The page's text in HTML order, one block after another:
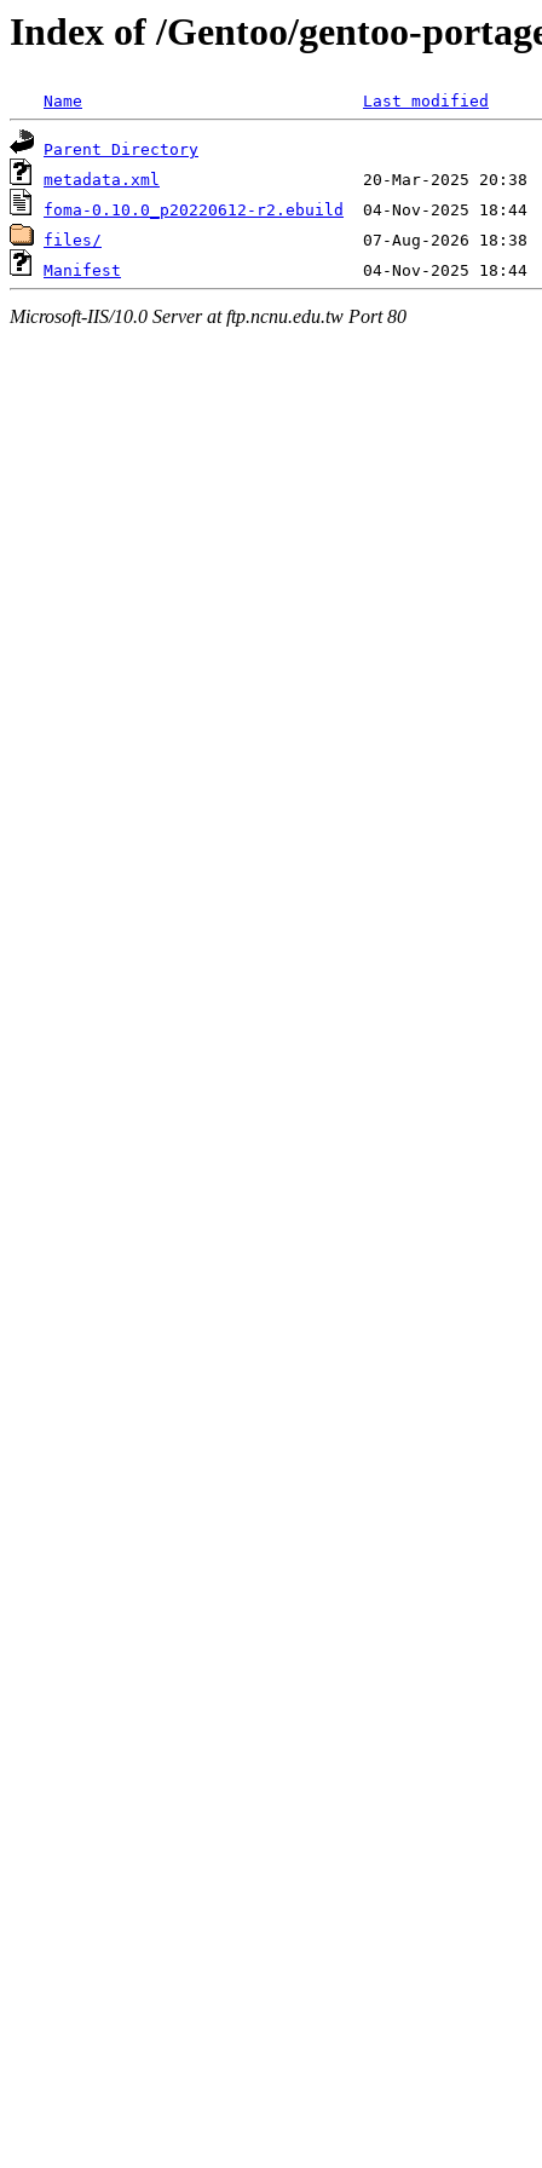
Index of /Gentoo/gentoo-
Name Last modified
Parent Directory
metadata.xml
foma-0.10.0_p20220612-r2.ebuild
files/
Manifest
Microsoft-IIS/10.0 Server at ftp.ncnu.edu.tw Port 80